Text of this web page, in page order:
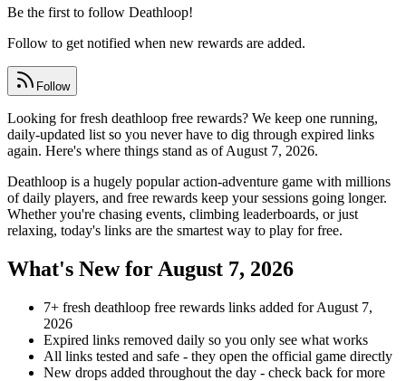
Be the first to follow Deathloop!
Follow to get notified when new rewards are added.
Follow
Looking for fresh deathloop free rewards? We keep one running,
daily-updated list so you never have to dig through expired links
again. Here's where things stand as of August 7, 2026.
Deathloop is a hugely popular action-adventure game with millions
of daily players, and free rewards keep your sessions going longer.
Whether you're chasing events, climbing leaderboards, or just
relaxing, today's links are the smartest way to play for free.
What's New for August 7, 2026
7+ fresh deathloop free rewards links added for August 7,
2026
Expired links removed daily so you only see what works
All links tested and safe - they open the official game directly
New drops added throughout the day - check back for more